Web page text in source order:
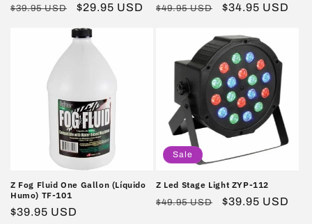
Regular
$39.95 USD
Sale
$29.95 USD
Regular
$49.95 USD
Sale
$34.95 USD
Z Fog Fluid One Gallon (Líquido
Humo) TF-101
Regular
$39.95 USD
Sale
Z Led Stage Light ZYP-112
Regular
$49.95 USD
Sale
$39.95 USD